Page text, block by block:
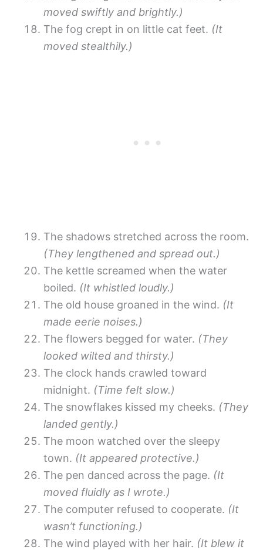
moved swiftly and brightly.)
The fog crept in on little cat feet. (It
moved stealthily.)
The shadows stretched across the room.
(They lengthened and spread out.)
The kettle screamed when the water
boiled. (It whistled loudly.)
The old house groaned in the wind. (It
made eerie noises.)
The flowers begged for water. (They
looked wilted and thirsty.)
The clock hands crawled toward
midnight. (Time felt slow.)
The snowflakes kissed my cheeks. (They
landed gently.)
The moon watched over the sleepy
town. (It appeared protective.)
The pen danced across the page. (It
moved fluidly as I wrote.)
The computer refused to cooperate. (It
wasn’t functioning.)
The wind played with her hair. (It blew it